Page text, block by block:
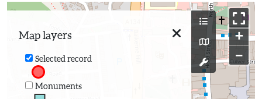
Map layers
Selected record
Monuments
+
−